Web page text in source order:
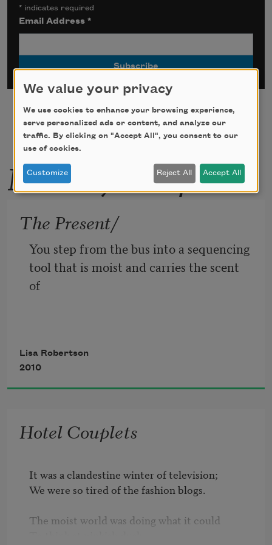
* indicates required
Email Address*
More by this poet
The Present/
You step from the bus into a sequencing
tool that is moist and carries the scent
of
quince
You move among the eight banner-like
either
Lisa Robertson
2010
Hotel Couplets
It was a clandestine winter of television;
We were so tired of the fashion blogs.
The moist world was doing what it could
We value your privacy
We use cookies to enhance your browsing experience,
serve personalized ads or content, and analyze our
traffic. By clicking on "Accept All", you consent to our
use of cookies.
Customize Reject All Accept All